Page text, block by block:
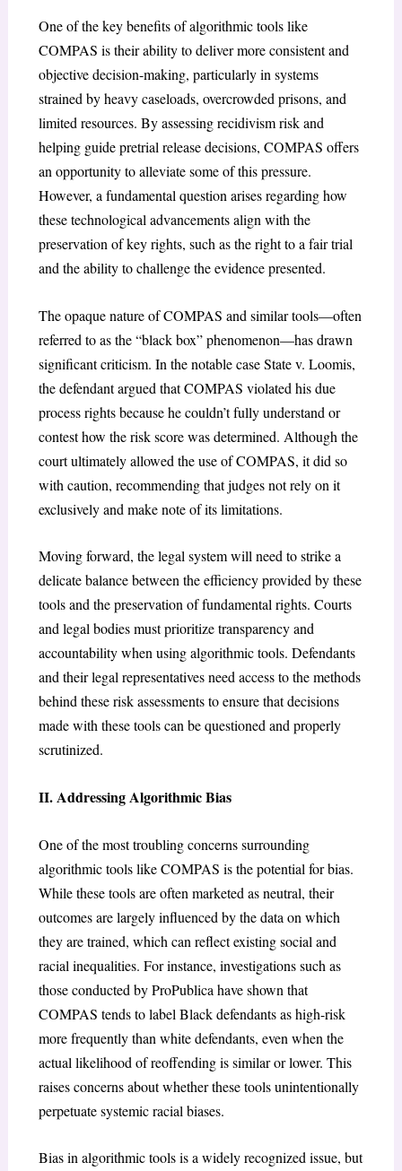
One of the key benefits of algorithmic tools like
COMPAS is their ability to deliver more consistent and
objective decision-making, particularly in systems
strained by heavy caseloads, overcrowded prisons, and
limited resources. By assessing recidivism risk and
helping guide pretrial release decisions, COMPAS offers
an opportunity to alleviate some of this pressure.
However, a fundamental question arises regarding how
these technological advancements align with the
preservation of key rights, such as the right to a fair trial
and the ability to challenge the evidence presented.
The opaque nature of COMPAS and similar tools—often
referred to as the “black box” phenomenon—has drawn
significant criticism. In the notable case State v. Loomis,
the defendant argued that COMPAS violated his due
process rights because he couldn’t fully understand or
contest how the risk score was determined. Although the
court ultimately allowed the use of COMPAS, it did so
with caution, recommending that judges not rely on it
exclusively and make note of its limitations.
Moving forward, the legal system will need to strike a
delicate balance between the efficiency provided by these
tools and the preservation of fundamental rights. Courts
and legal bodies must prioritize transparency and
accountability when using algorithmic tools. Defendants
and their legal representatives need access to the methods
behind these risk assessments to ensure that decisions
made with these tools can be questioned and properly
scrutinized.
II. Addressing Algorithmic Bias
One of the most troubling concerns surrounding
algorithmic tools like COMPAS is the potential for bias.
While these tools are often marketed as neutral, their
outcomes are largely influenced by the data on which
they are trained, which can reflect existing social and
racial inequalities. For instance, investigations such as
those conducted by ProPublica have shown that
COMPAS tends to label Black defendants as high-risk
more frequently than white defendants, even when the
actual likelihood of reoffending is similar or lower. This
raises concerns about whether these tools unintentionally
perpetuate systemic racial biases.
Bias in algorithmic tools is a widely recognized issue, but